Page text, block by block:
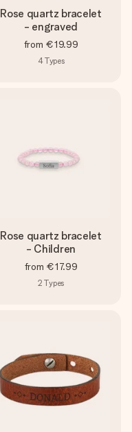
Rose quartz bracelet
- engraved
from €19.99
4Types
Rose quartz bracelet
- Children
from €17.99
2 Types